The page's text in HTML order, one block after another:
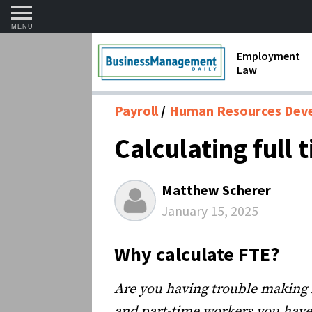
MENU
Employment
Law
1099 Forms
Contractors
Labor Laws
Payroll Human Resources
Calculating full
Matthew Scherer
January 15, 2025
Why calculate FTE?
Are you having trouble